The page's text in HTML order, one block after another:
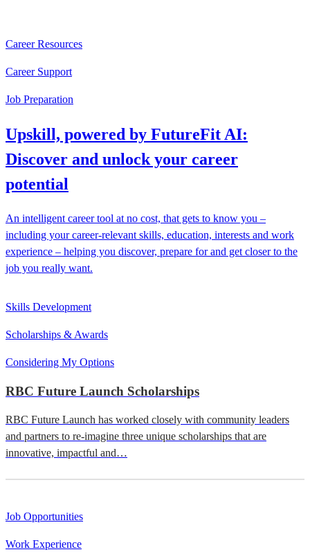
Career Resources
Career Support
Job Preparation
Upskill, powered by FutureFit AI:
Discover and unlock your career
potential
An intelligent career tool at no cost, that gets to know you –
including your career-relevant skills, education, interests and work
experience – helping you discover, prepare for and get closer to the
job you really want.
Skills Development
Scholarships & Awards
Considering My Options
RBC Future Launch Scholarships
RBC Future Launch has worked closely with community leaders
and partners to re-imagine three unique scholarships that are
innovative, impactful and…
Job Opportunities
Work Experience